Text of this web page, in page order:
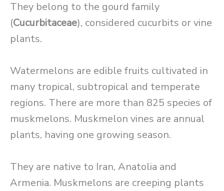
They belong to the gourd family
(Cucurbitaceae), considered cucurbits or vine
plants.
Watermelons are edible fruits cultivated in
many tropical, subtropical and temperate
regions. There are more than 825 species of
muskmelons. Muskmelon vines are annual
plants, having one growing season.
They are native to Iran, Anatolia and
Armenia. Muskmelons are creeping plants